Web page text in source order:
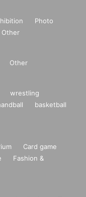
Photo
Other
Other
wrestling
basketball
Card game
Fashion &